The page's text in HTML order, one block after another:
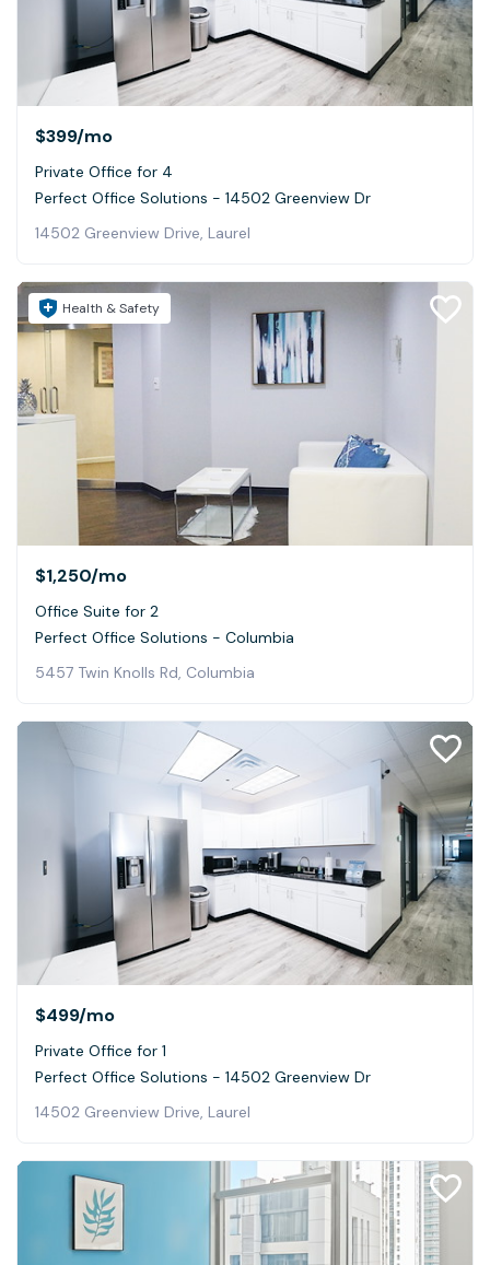
$399/mo
Private Office for 4
Perfect Office Solutions - 14502 Greenview Dr
14502 Greenview Drive, Laurel
Health & Safety
$1,250/mo
Office Suite for 2
Perfect Office Solutions - Columbia
5457 Twin Knolls Rd, Columbia
$499/mo
Private Office for 1
Perfect Office Solutions - 14502 Greenview Dr
14502 Greenview Drive, Laurel